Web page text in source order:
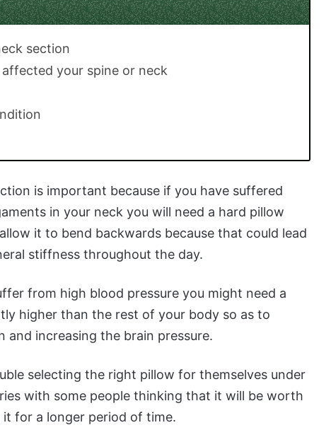
section
your spine or neck
is important because if you have suffered
in your neck you will need a hard pillow
it to bend backwards because that could lead
stiffness throughout the day.
from high blood pressure you might need a
higher than the rest of your body so as to
increasing the brain pressure.
selecting the right pillow for themselves under
with some people thinking that it will be worth
for a longer period of time.